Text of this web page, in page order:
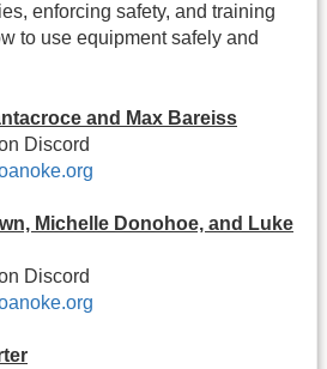
enforcing safety, and training
to use equipment safely and
and Max Bareiss
Discord
Michelle Donohoe, and Luke
Discord